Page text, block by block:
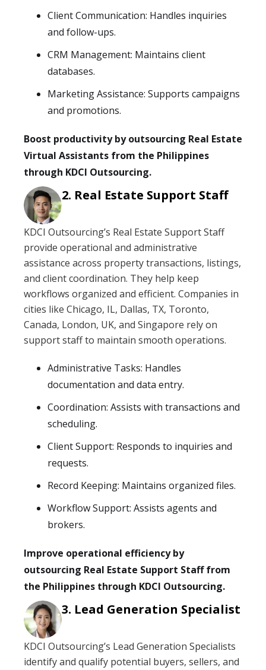
Client Communication: Handles inquiries
and follow-ups.
CRM Management: Maintains client
databases.
Marketing Assistance: Supports campaigns
and promotions.
Boost productivity by outsourcing Real Estate
Virtual Assistants from the Philippines
through KDCI Outsourcing.
Real Estate Support Staff
KDCI Outsourcing’s Real Estate Support Staff
provide operational and administrative
assistance across property transactions, listings,
and client coordination. They help keep
workflows organized and efficient. Companies in
cities like Chicago, IL, Dallas, TX, Toronto,
Canada, London, UK, and Singapore rely on
support staff to maintain smooth operations.
Administrative Tasks: Handles
documentation and data entry.
Coordination: Assists with transactions and
scheduling.
Client Support: Responds to inquiries and
requests.
Record Keeping: Maintains organized files.
Workflow Support: Assists agents and
brokers.
Improve operational efficiency by
outsourcing Real Estate Support Staff from
the Philippines through KDCI Outsourcing.
Lead Generation Specialist
KDCI Outsourcing’s Lead Generation Specialists
identify and qualify potential buyers, sellers, and